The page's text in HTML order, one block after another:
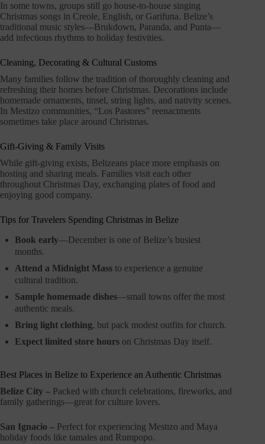
In some towns, groups still go house-to-house singing
Christmas songs in Creole, English, or Garifuna. Belize’s
traditional music styles—Brukdown, Paranda, and Punta—
add infectious rhythms to holiday festivities.
Cleaning, Decorating & Cultural Customs
Many families follow the tradition of thoroughly cleaning and
refreshing their homes before Christmas. Decorations include
homemade ornaments, tinsel, string lights, and nativity scenes.
In Mestizo communities, “Los Pastores” reenactments
sometimes take place around Christmas.
Gift-Giving & Family Visits
While gift-giving exists, Belizeans place more emphasis on
hosting and sharing meals. Families visit each other
throughout Christmas Day, exchanging plates of food and
enjoying good company.
Tips for Travelers Spending Christmas in Belize
Book early—December is one of Belize’s busiest
months.
Attend a Midnight Mass to experience a genuine
cultural tradition.
Sample homemade dishes—small towns offer the most
authentic meals.
Bring light clothing, but pack modest outfits for church.
Expect limited store hours on Christmas Day itself.
Best Places in Belize to Experience an Authentic Christmas
Belize City – Packed with church celebrations, fireworks, and
family gatherings—great for culture lovers.
San Ignacio – Perfect for experiencing Mestizo and Maya
holiday foods like tamales and Rumpopo.